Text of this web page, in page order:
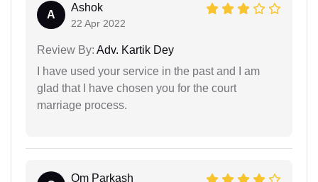
A
Ashok
22 Apr 2022
Review By: Adv. Kartik Dey
I have used your service in the past and I am
glad that I have chosen you for the court
marriage process.
Om Parkash